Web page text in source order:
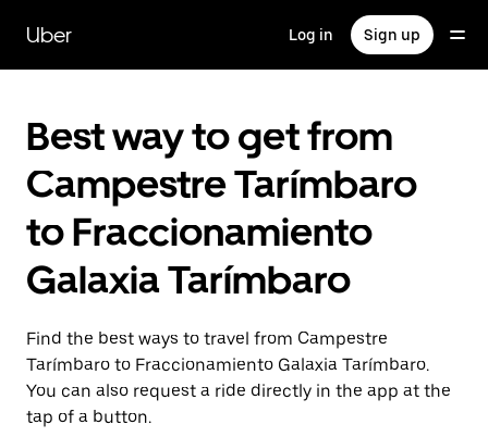
main
content
Uber Log in Sign up
Best way to get from
Campestre Tarímbaro
to Fraccionamiento
Galaxia Tarímbaro
Find the best ways to travel from Campestre
Tarímbaro to Fraccionamiento Galaxia Tarímbaro.
You can also request a ride directly in the app at the
tap of a button.